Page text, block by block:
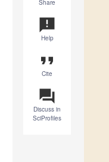
Share
announcement
Help
format_quote
Cite
question_answer
Discuss in
SciProfiles